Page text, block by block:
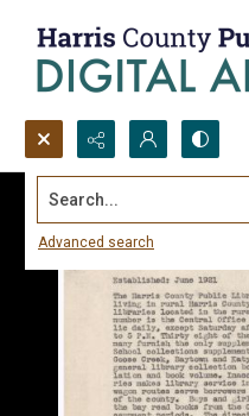
Search...
Advanced search